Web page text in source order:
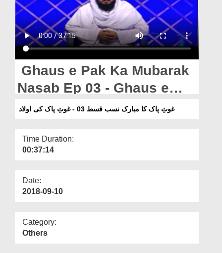
Donation
Blog
Magazine
Departments
Our Websites
More
Ghaus e Pak Ka Mubarak
Nasab Ep 03 - Ghaus e
Pak Ki Auladغوثِ پاک کا مبارک نسب قسط 03 - غوثِ پاک کی اولاد
Time Duration:
00:37:14
Date:
2018-09-10
Category:
Others